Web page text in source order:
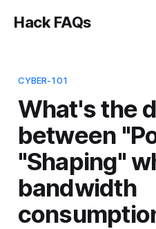
Hack FAQs
CYBER-101
What's the
between
"Shaping"
bandwidth